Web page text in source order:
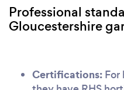
Professional
Gloucestershire
Certifications: For